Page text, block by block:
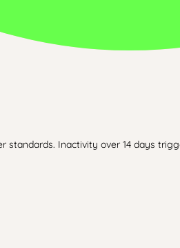
Inactivity over 14 days